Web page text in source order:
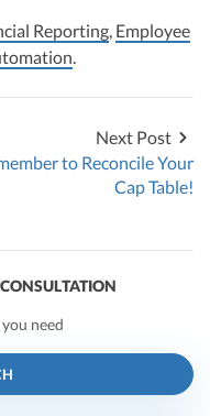
Reporting, Employee
.
Next Post
to Reconcile Your
Cap Table!
need